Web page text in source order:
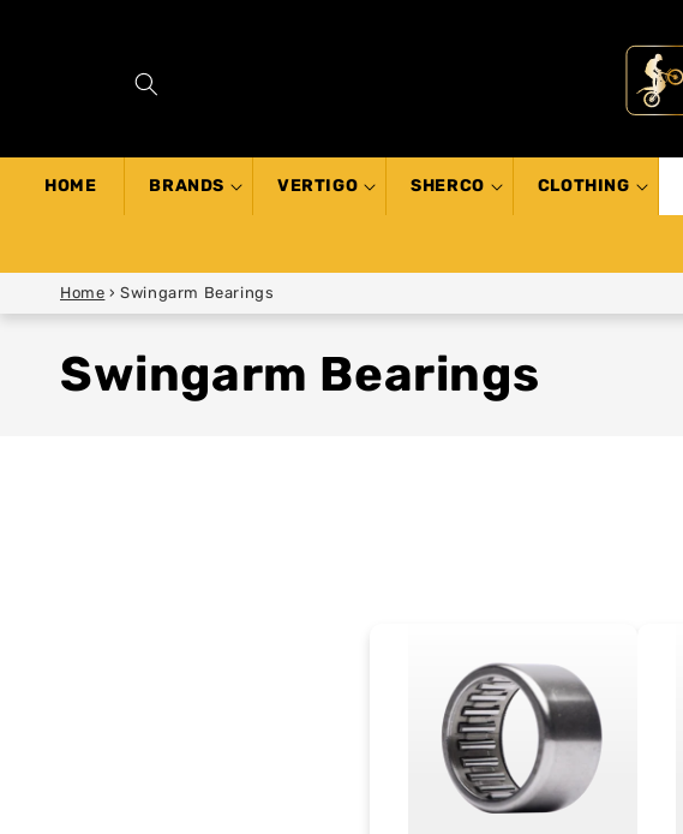
HOME BRANDS VERTIGO SHERCO CLOTHING
Home › Swingarm Bearings
Swingarm Bearings